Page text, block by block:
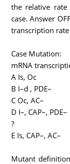
the relative
case. Answer
transcription
Case
mRNA
A Is,
B I–d ,
C Oc,
D I–,
?
E Is,
Mutant